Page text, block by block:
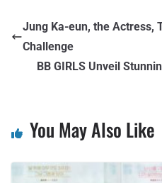
Jung Ka-eun, the Actress,
Challenge
BB GIRLS Unveil
You May Also Like